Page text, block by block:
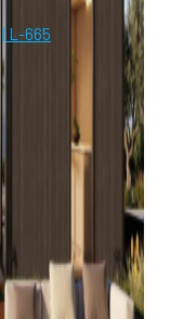
L-665